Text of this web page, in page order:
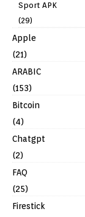
Sport APK
(29)
Apple
(21)
ARABIC
(153)
Bitcoin
(4)
Chatgpt
(2)
FAQ
(25)
Firestick